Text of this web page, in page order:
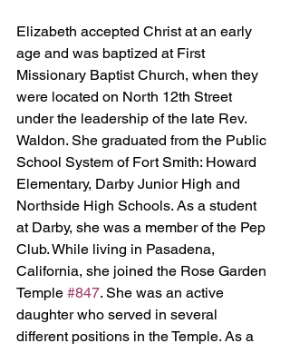
Elizabeth accepted Christ at an early
age and was baptized at First
Missionary Baptist Church, when they
were located on North 12th Street
under the leadership of the late Rev.
Waldon. She graduated from the Public
School System of Fort Smith: Howard
Elementary, Darby Junior High and
Northside High Schools. As a student
at Darby, she was a member of the Pep
Club. While living in Pasadena,
California, she joined the Rose Garden
Temple #847. She was an active
daughter who served in several
different positions in the Temple. As a